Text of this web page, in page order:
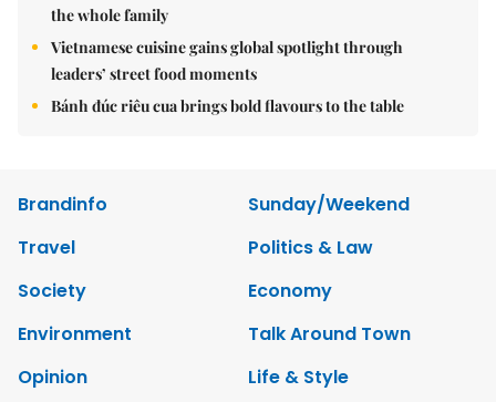
the whole family
Vietnamese cuisine gains global spotlight through
leaders’ street food moments
Bánh đúc riêu cua brings bold flavours to the table
Brandinfo
Sunday/Weekend
Travel
Politics & Law
Society
Economy
Environment
Talk Around Town
Opinion
Life & Style